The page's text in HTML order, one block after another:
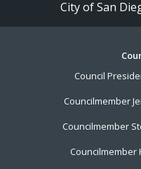
City of San
Council
Councilmember
Councilmember
Councilmember